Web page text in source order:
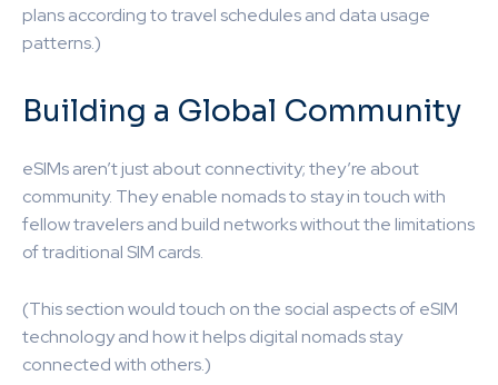
plans according to travel schedules and data usage
patterns.)
Building a Global Community
eSIMs aren’t just about connectivity; they’re about
community. They enable nomads to stay in touch with
fellow travelers and build networks without the limitations
of traditional SIM cards.
(This section would touch on the social aspects of eSIM
technology and how it helps digital nomads stay
connected with others.)